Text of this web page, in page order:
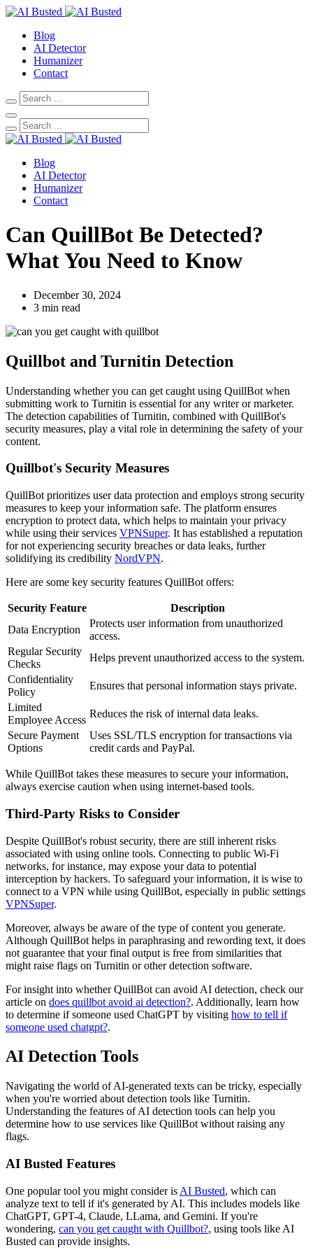
Blog
AI Detector
Humanizer
Contact
Blog
AI Detector
Humanizer
Contact
Can QuillBot Be Detected?
What You Need to Know
December 30, 2024
3 min read
Quillbot and Turnitin Detection
Understanding whether you can get caught using QuillBot when
submitting work to Turnitin is essential for any writer or marketer.
The detection capabilities of Turnitin, combined with QuillBot's
security measures, play a vital role in determining the safety of your
content.
Quillbot's Security Measures
QuillBot prioritizes user data protection and employs strong security
measures to keep your information safe. The platform ensures
encryption to protect data, which helps to maintain your privacy
while using their services VPNSuper. It has established a reputation
for not experiencing security breaches or data leaks, further
solidifying its credibility NordVPN.
Here are some key security features QuillBot offers:
Security Feature
Description
Data Encryption
Protects user information from unauthorized
access.
Regular Security
Checks
Helps prevent unauthorized access to the system.
Confidentiality
Policy
Ensures that personal information stays private.
Limited
Employee Access
Reduces the risk of internal data leaks.
Secure Payment
Options
Uses SSL/TLS encryption for transactions via
credit cards and PayPal.
While QuillBot takes these measures to secure your information,
always exercise caution when using internet-based tools.
Third-Party Risks to Consider
Despite QuillBot's robust security, there are still inherent risks
associated with using online tools. Connecting to public Wi-Fi
networks, for instance, may expose your data to potential
interception by hackers. To safeguard your information, it is wise to
connect to a VPN while using QuillBot, especially in public settings
VPNSuper.
Moreover, always be aware of the type of content you generate.
Although QuillBot helps in paraphrasing and rewording text, it does
not guarantee that your final output is free from similarities that
might raise flags on Turnitin or other detection software.
For insight into whether QuillBot can avoid AI detection, check our
article on does quillbot avoid ai detection?. Additionally, learn how
to determine if someone used ChatGPT by visiting how to tell if
someone used chatgpt?.
AI Detection Tools
Navigating the world of AI-generated texts can be tricky, especially
when you're worried about detection tools like Turnitin.
Understanding the features of AI detection tools can help you
determine how to use services like QuillBot without raising any
flags.
AI Busted Features
One popular tool you might consider is AI Busted, which can
analyze text to tell if it's generated by AI. This includes models like
ChatGPT, GPT-4, Claude, LLama, and Gemini. If you're
wondering, can you get caught with Quillbot?, using tools like AI
Busted can provide insights.